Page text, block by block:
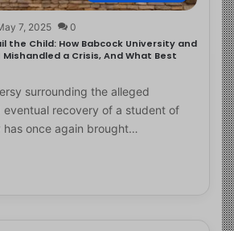
7, 2025 0
the Child: How Babcock University and
a Crisis, And What Best
surrounding the alleged
recovery of a student of
has once again brought…